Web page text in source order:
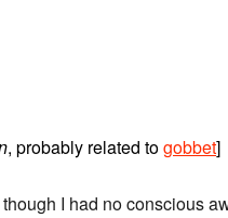
, probably related togobbet]
I had no conscious